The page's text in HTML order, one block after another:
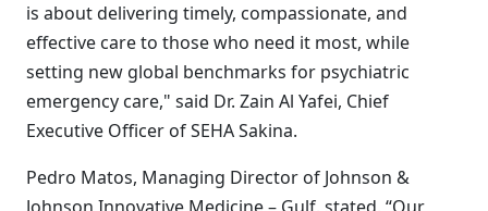
is about delivering timely, compassionate, and
effective care to those who need it most, while
setting new global benchmarks for psychiatric
emergency care," said Dr. Zain Al Yafei, Chief
Executive Officer of SEHA Sakina.
Pedro Matos, Managing Director of Johnson &